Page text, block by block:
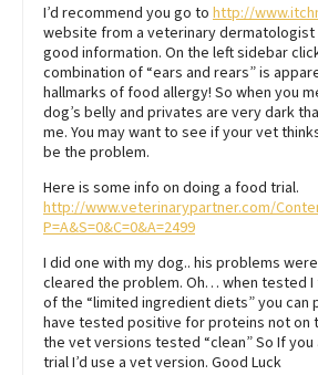
I’d recommend you go to http://
website from a veterinary dermatologist
good information. On the left sidebar
combination of “ears and rears” is
hallmarks of food allergy! So when you
dog’s belly and privates are very dark
me. You may want to see if your vet
be the problem.
Here is some info on doing a food trial.
http://www.veterinarypartner.com/
P=A&S=0&C=0&A=2499
I did one with my dog.. his problems
cleared the problem. Oh… when tested
of the “limited ingredient diets” you can
have tested positive for proteins not on
the vet versions tested “clean” So If
trial I’d use a vet version. Good Luck